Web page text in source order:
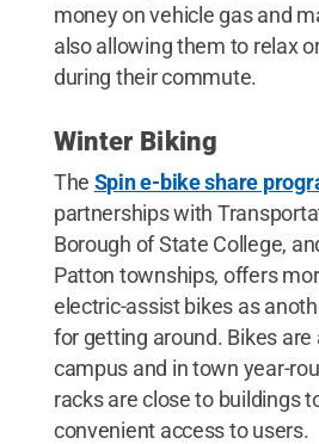
money on vehicle gas and
also allowing them to relax
during their commute.
Winter Biking
The Spin e-bike share
partnerships with
Borough of State College,
Patton townships, offers
electric-assist bikes as
for getting around. Bikes are
campus and in town year-
racks are close to buildings
convenient access to users.